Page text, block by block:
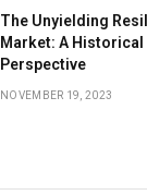
The Unyielding
Market: A
Perspective
NOVEMBER 19, 2023